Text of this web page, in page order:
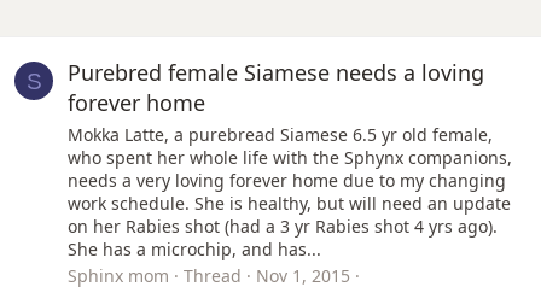
S
Purebred female Siamese needs a loving
forever home
Mokka Latte, a purebread Siamese 6.5 yr old female,
who spent her whole life with the Sphynx companions,
needs a very loving forever home due to my changing
work schedule. She is healthy, but will need an update
on her Rabies shot (had a 3 yr Rabies shot 4 yrs ago).
She has a microchip, and has...
Sphinx mom
Thread Nov 1, 2015